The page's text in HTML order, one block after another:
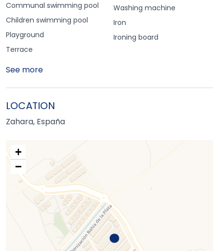
Communal swimming pool
Children swimming pool
Playground
Terrace
Washing machine
Iron
Ironing board
See more
LOCATION
Zahara, España
+
−